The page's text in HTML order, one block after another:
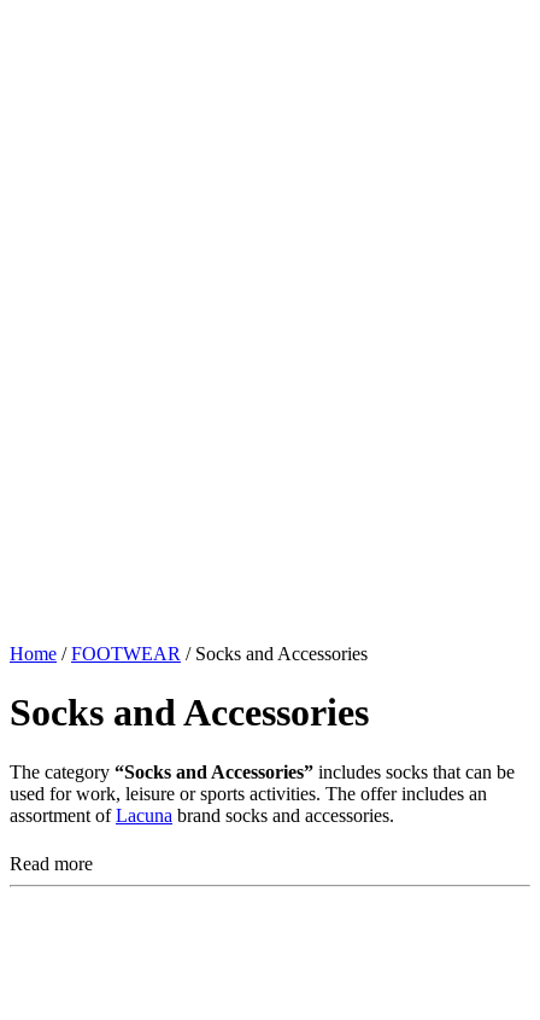
Home /FOOTWEAR / Socks and Accessories
Socks and Accessories
The category “Socks and Accessories” includes socks that can be
used for work, leisure or sports activities. The offer includes an
assortment ofLacuna brand socks and accessories.
Read more